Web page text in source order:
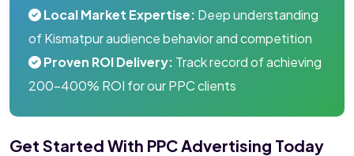
Local Market Expertise: Deep understanding
of Kismatpur audience behavior and competition
Proven ROI Delivery: Track record of achieving
200-400% ROI for our PPC clients
Get Started With PPC Advertising Today